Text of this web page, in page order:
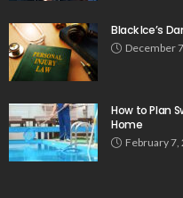
Black Ice’s
December
How to Plan
Home
February 7,